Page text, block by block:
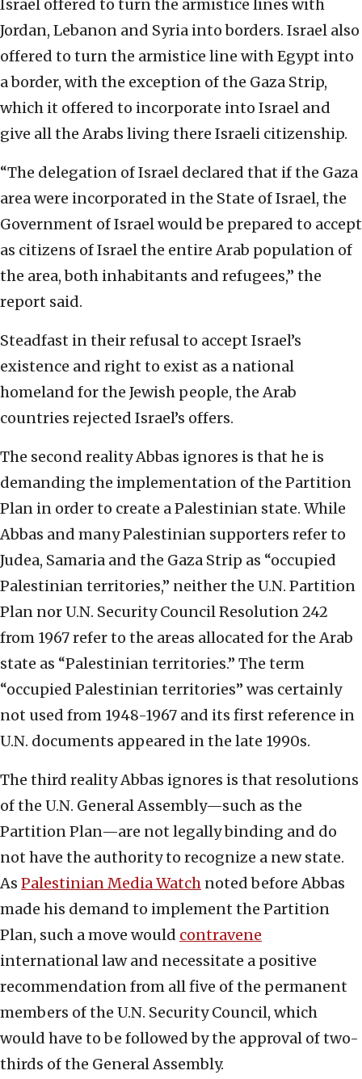
Israel offered to turn the armistice lines with
Jordan, Lebanon and Syria into borders. Israel also
offered to turn the armistice line with Egypt into
a border, with the exception of the Gaza Strip,
which it offered to incorporate into Israel and
give all the Arabs living there Israeli citizenship.
“The delegation of Israel declared that if the Gaza
area were incorporated in the State of Israel, the
Government of Israel would be prepared to accept
as citizens of Israel the entire Arab population of
the area, both inhabitants and refugees,” the
report said.
Steadfast in their refusal to accept Israel’s
existence and right to exist as a national
homeland for the Jewish people, the Arab
countries rejected Israel’s offers.
The second reality Abbas ignores is that he is
demanding the implementation of the Partition
Plan in order to create a Palestinian state. While
Abbas and many Palestinian supporters refer to
Judea, Samaria and the Gaza Strip as “occupied
Palestinian territories,” neither the U.N. Partition
Plan nor U.N. Security Council Resolution 242
from 1967 refer to the areas allocated for the Arab
state as “Palestinian territories.” The term
“occupied Palestinian territories” was certainly
not used from 1948-1967 and its first reference in
U.N. documents appeared in the late 1990s.
The third reality Abbas ignores is that resolutions
of the U.N. General Assembly—such as the
Partition Plan—are not legally binding and do
not have the authority to recognize a new state.
As Palestinian Media Watch noted before Abbas
made his demand to implement the Partition
Plan, such a move would contravene
international law and necessitate a positive
recommendation from all five of the permanent
members of the U.N. Security Council, which
would have to be followed by the approval of two-
thirds of the General Assembly.